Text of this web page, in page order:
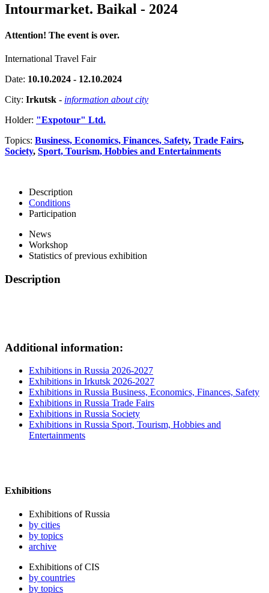
Intourmarket. Baikal - 2024
Attention! The event is over.
International Travel Fair
Date: 10.10.2024 - 12.10.2024
City: Irkutsk - information about city
Holder: "Expotour" Ltd.
Topics: Business, Economics, Finances, Safety, Trade Fairs,
Society, Sport, Tourism, Hobbies and Entertainments
Description
Conditions
Participation
News
Workshop
Statistics of previous exhibition
Description
Additional information:
Exhibitions in Russia 2026-2027
Exhibitions in Irkutsk 2026-2027
Exhibitions in Russia Business, Economics, Finances, Safety
Exhibitions in Russia Trade Fairs
Exhibitions in Russia Society
Exhibitions in Russia Sport, Tourism, Hobbies and
Entertainments
Exhibitions
Exhibitions of Russia
by cities
by topics
archive
Exhibitions of CIS
by countries
by topics